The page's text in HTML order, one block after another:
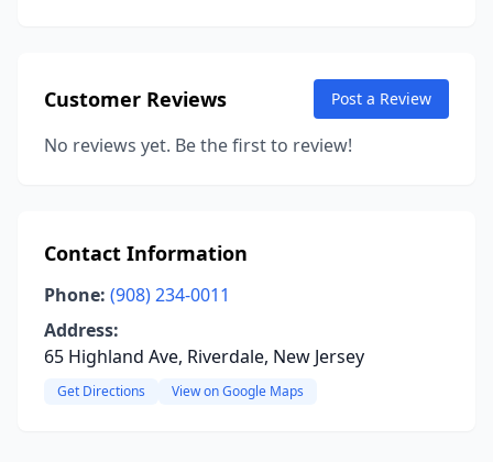
Customer Reviews Post a Review
No reviews yet. Be the first to review!
Contact Information
Phone: (908) 234-0011
Address:
65 Highland Ave, Riverdale, New Jersey
Get Directions View on Google Maps